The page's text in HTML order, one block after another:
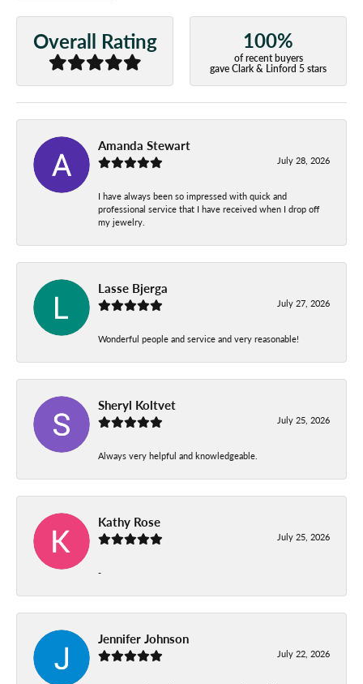
Overall Rating 100%
of recent buyers
gave Clark & Linford 5 stars
Amanda Stewart
July 28, 2026
I have always been so impressed with quick and
professional service that I have received when I drop off
my jewelry.
Lasse Bjerga
July 27, 2026
Wonderful people and service and very reasonable!
Sheryl Koltvet
July 25, 2026
Always very helpful and knowledgeable.
Kathy Rose
July 25, 2026
-
Jennifer Johnson
July 22, 2026